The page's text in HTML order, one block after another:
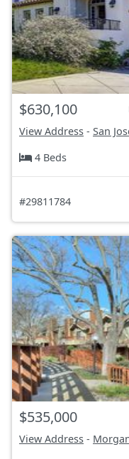
$630,100
View Address - San
4 Beds
#29811784
$535,000
View Address -